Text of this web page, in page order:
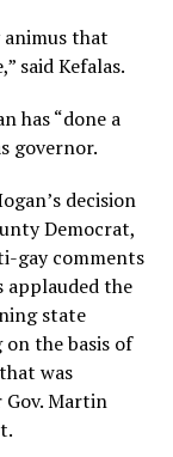
that
said Kefalas.
has “done a
governor.
decision
Democrat,
gay comments
applauded the
state
the basis of
was
Martin